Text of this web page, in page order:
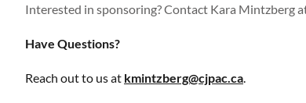
Interested in sponsoring?Contact Kara Mintzberg
Have Questions?
Reach out to us at kmintzberg@cjpac.ca.